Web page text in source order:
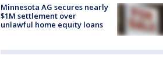
Minnesota AG secures nearly
$1M settlement over
unlawful home equity loans